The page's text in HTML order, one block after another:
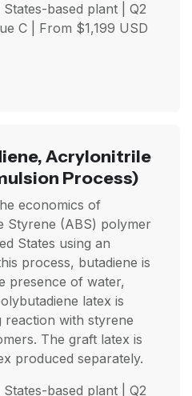
based plant | Q2
C | From $1,199 USD
Acrylonitrile
Process)
economics of
Styrene (ABS) polymer
States using an
process, butadiene is
presence of water,
latex is
reaction with styrene
The graft latex is
produced separately.
based plant | Q2